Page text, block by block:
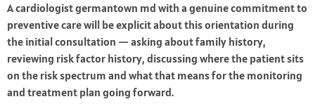
A cardiologist germantown md with a genuine commitment to
preventive care will be explicit about this orientation during
the initial consultation — asking about family history,
reviewing risk factor history, discussing where the patient sits
on the risk spectrum and what that means for the monitoring
and treatment plan going forward.